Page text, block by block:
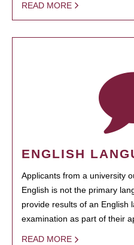
READ MORE
ENGLISH
Applicants from a university
English is not the primary
provide results of an English
examination as part of their
READ MORE